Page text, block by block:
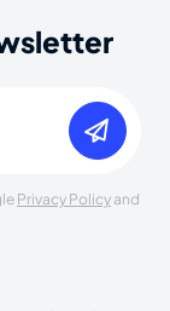
Privacy Policy and